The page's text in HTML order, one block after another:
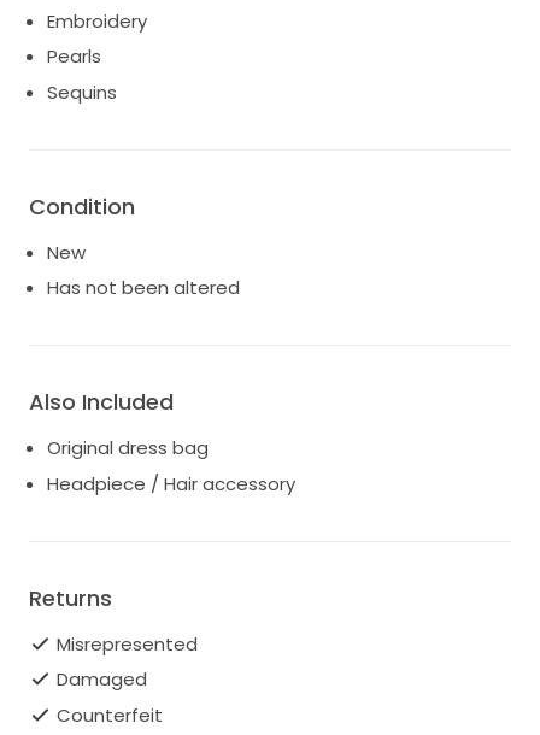
Embroidery
Pearls
Sequins
Condition
New
Has not been altered
Also Included
Original dress bag
Headpiece / Hair accessory
Returns
Misrepresented
Damaged
Counterfeit